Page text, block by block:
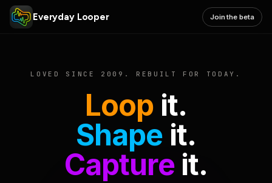
Everyday Looper Join the beta
LOVED SINCE 2009. REBUILT FOR TODAY.
Loop it.
Shape it.
Captureit.